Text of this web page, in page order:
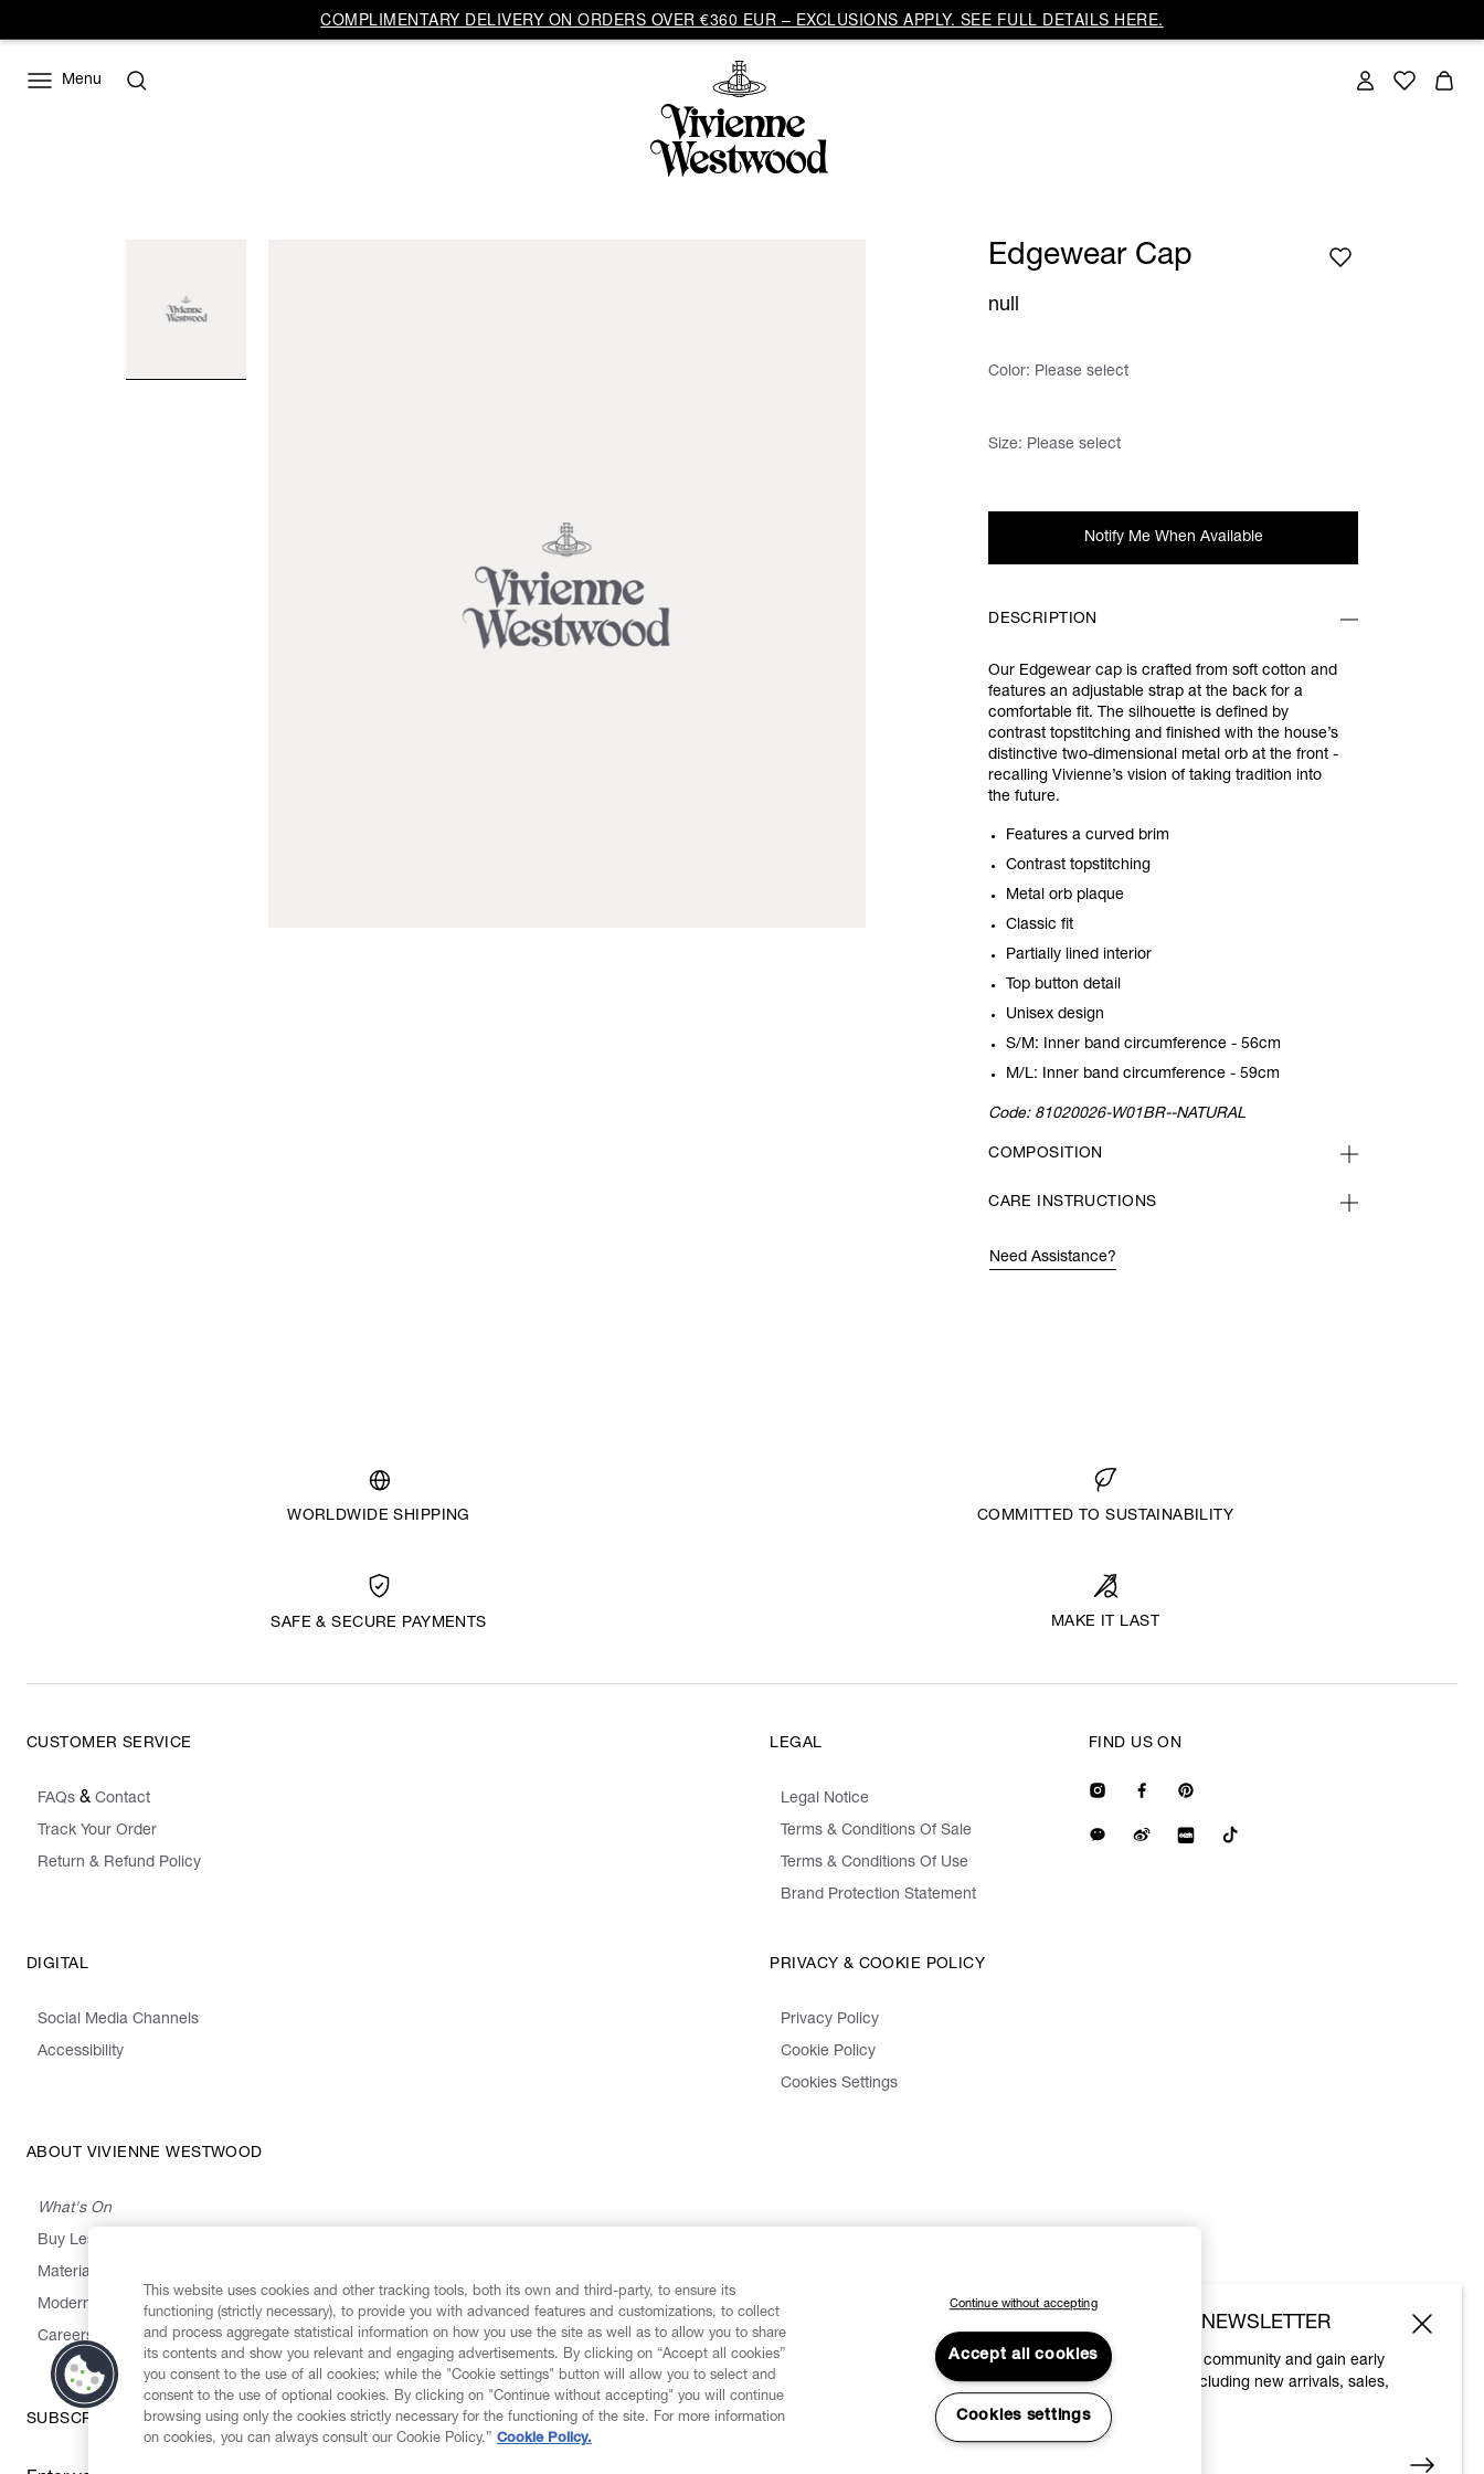
COMPLIMENTARY DELIVERY ON ORDERS OVER €360 EUR – EXCLUSIONS APPLY. SEE FULL DETAILS HERE.
Menu
Edgewear Cap
null
Color: Please select
Size: Please select
Notify Me When Available
DESCRIPTION
Our Edgewear cap is crafted from soft cotton and
features an adjustable strap at the back for a
comfortable fit. The silhouette is defined by
contrast topstitching and finished with the house’s
distinctive two-dimensional metal orb at the front -
recalling Vivienne’s vision of taking tradition into
the future.
Features a curved brim
Contrast topstitching
Metal orb plaque
Classic fit
Partially lined interior
Top button detail
Unisex design
S/M: Inner band circumference - 56cm
M/L: Inner band circumference - 59cm
Code: 81020026-W01BR--NATURAL
COMPOSITION
CARE INSTRUCTIONS
Need Assistance?
WORLDWIDE SHIPPING COMMITTED TO SUSTAINABILITY
SAFE & SECURE PAYMENTS MAKE IT LAST
CUSTOMER SERVICE
FAQs & Contact
Track Your Order
Return & Refund Policy
LEGAL
Legal Notice
Terms & Conditions Of Sale
Terms & Conditions Of Use
Brand Protection Statement
DIGITAL
Social Media Channels
Accessibility
PRIVACY & COOKIE POLICY
Privacy Policy
Cookie Policy
Cookies Settings
ABOUT VIVIENNE WESTWOOD
What's On
Buy Less, Choose Well, Make It Last
Materials
Modern Slavery Statement
Careers
FIND US ON
SUBSCRIBE TO OUR NEWSLETTER
SUBSCRIBE TO OUR NEWSLETTER
Join the Vivienne Westwood community and gain early
access to our latest news including new arrivals, sales,
shows and events.
This website uses cookies and other tracking tools, both its own and third-party, to ensure its
functioning (strictly necessary), to provide you with advanced features and customizations, to collect
and process aggregate statistical information on how you use the site as well as to allow you to share
its contents and show you relevant and engaging advertisements. By clicking on “Accept all cookies”
you consent to the use of all cookies; while the "Cookie settings" button will allow you to select and
consent to the use of optional cookies. By clicking on "Continue without accepting" you will continue
browsing using only the cookies strictly necessary for the functioning of the site. For more information
on cookies, you can always consult our Cookie Policy.” Cookie Policy.
Continue without accepting
Accept all cookies
Cookies settings